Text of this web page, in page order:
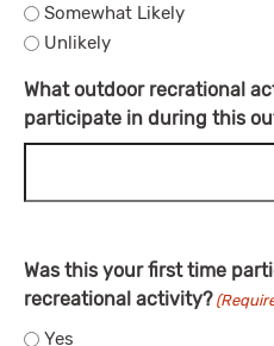
Somewhat Likely
Unlikely
What outdoor recrational
participate in during this
Was this your first time
recreational activity?
Yes